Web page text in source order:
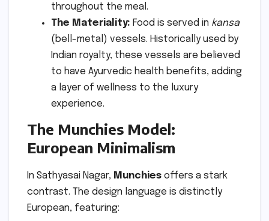
throughout the meal.
The Materiality: Food is served in kansa
(bell-metal) vessels. Historically used by
Indian royalty, these vessels are believed
to have Ayurvedic health benefits, adding
a layer of wellness to the luxury
experience.
The Munchies Model:
European Minimalism
In Sathyasai Nagar, Munchies offers a stark
contrast. The design language is distinctly
European, featuring: